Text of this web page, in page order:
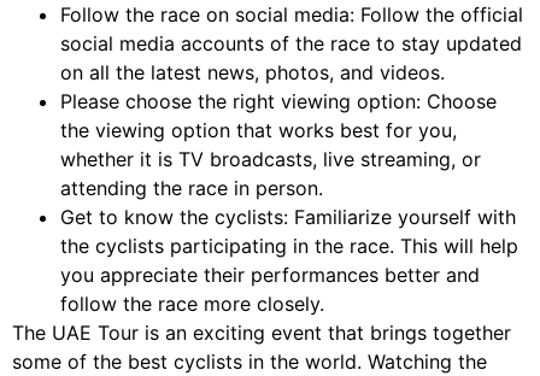
Follow the race on social media: Follow the official
social media accounts of the race to stay updated
on all the latest news, photos, and videos.
Please choose the right viewing option: Choose
the viewing option that works best for you,
whether it is TV broadcasts, live streaming, or
attending the race in person.
Get to know the cyclists: Familiarize yourself with
the cyclists participating in the race. This will help
you appreciate their performances better and
follow the race more closely.
The UAE Tour is an exciting event that brings together
some of the best cyclists in the world. Watching the